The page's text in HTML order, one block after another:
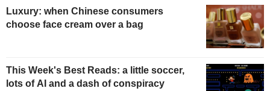
Luxury: when Chinese consumers
choose face cream over a bag
This Week's Best Reads: a little soccer,
lots of AI and a dash of conspiracy